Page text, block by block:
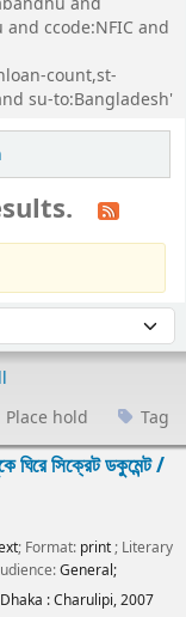
ccode:NFIC and
count,st-
su-to:Bangladesh'
Place hold Tag
ঘিরে সিক্রেট ডকুমেন্ট /
; Format: print ; Literary
General;
Dhaka :Charulipi,2007